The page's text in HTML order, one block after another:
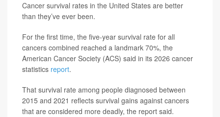
Cancer survival rates in the United States are better
than they’ve ever been.
For the first time, the five-year survival rate for all
cancers combined reached a landmark 70%, the
American Cancer Society (ACS) said in its 2026 cancer
statistics report.
That survival rate among people diagnosed between
2015 and 2021 reflects survival gains against cancers
that are considered more deadly, the report said.